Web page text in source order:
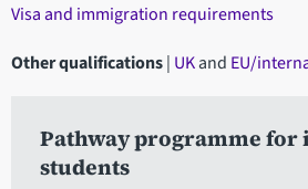
Visa and immigration requirements
Other qualifications| UKand EU/
Pathway programme
students